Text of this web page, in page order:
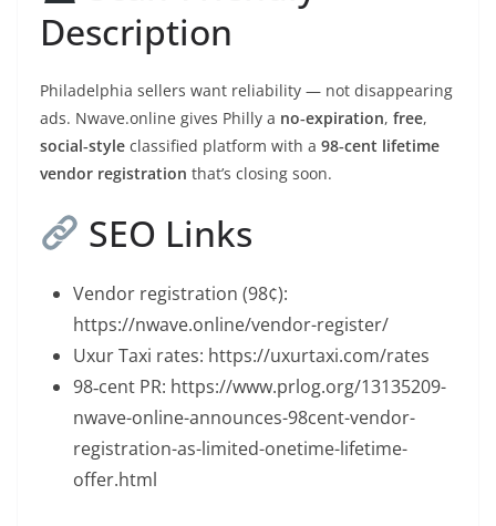
Description
Philadelphia sellers want reliability — not disappearing
ads. Nwave.online gives Philly a no‑expiration, free,
social‑style classified platform with a 98‑cent lifetime
vendor registration that’s closing soon.
SEO Links
Vendor registration (98¢):
https://nwave.online/vendor-register/
Uxur Taxi rates: https://uxurtaxi.com/rates
98‑cent PR: https://www.prlog.org/13135209-
nwave-online-announces-98cent-vendor-
registration-as-limited-onetime-lifetime-
offer.html